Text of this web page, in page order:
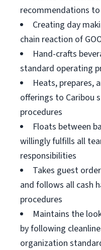
recommendations
Creating day
chain reaction of
Hand-crafts
standard operating
Heats, prepares,
offerings to Caribou
procedures
Floats between
willingly fulfills all
responsibilities
Takes guest
and follows all cash
procedures
Maintains the
by following
organization